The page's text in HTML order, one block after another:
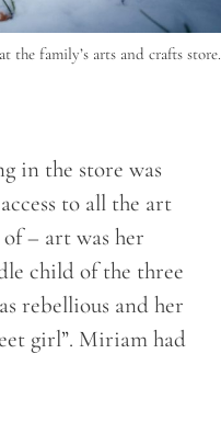
the family’s arts and crafts store.
in the store was
to all the art
– art was her
child of the three
rebellious and her
girl”. Miriam had